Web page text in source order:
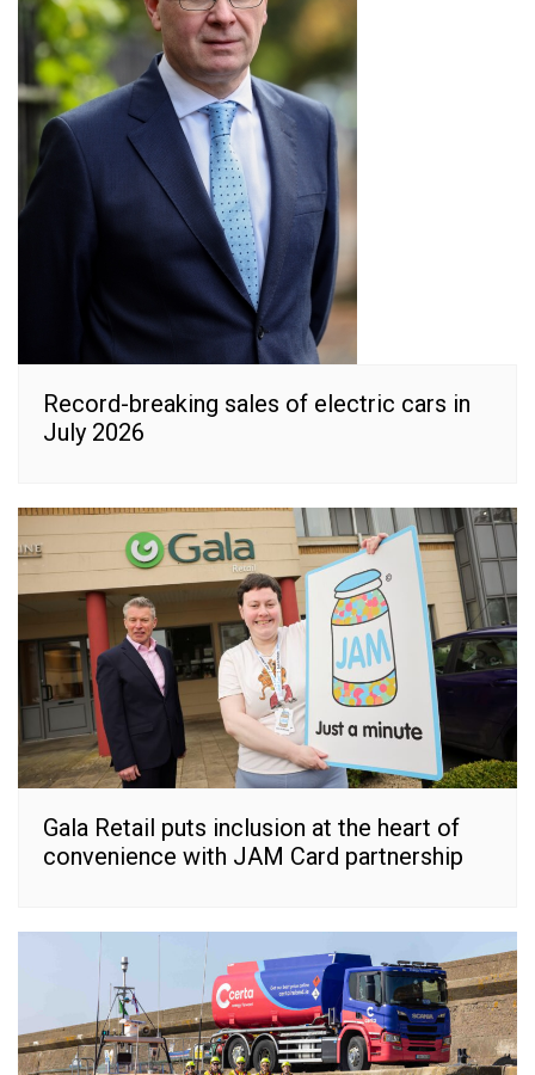
Record-breaking sales of electric cars in
July 2026
Gala Retail puts inclusion at the heart of
convenience with JAM Card partnership